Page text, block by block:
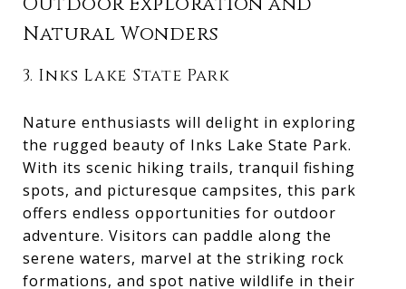
Natural Wonders
3. Inks Lake State Park
Nature enthusiasts will delight in exploring
the rugged beauty of Inks Lake State Park.
With its scenic hiking trails, tranquil fishing
spots, and picturesque campsites, this park
offers endless opportunities for outdoor
adventure. Visitors can paddle along the
serene waters, marvel at the striking rock
formations, and spot native wildlife in their